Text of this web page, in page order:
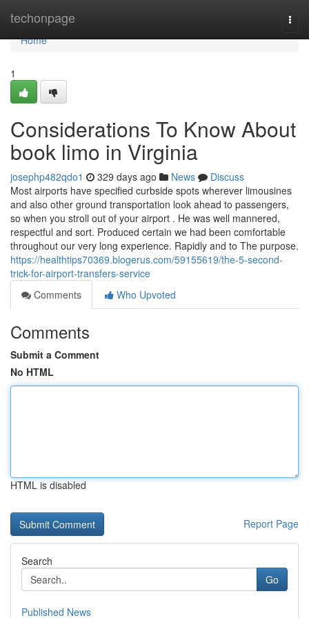
techonpage
Home
Home
1
Considerations To Know About
book limo in Virginia
josephp482qdo1 329 days ago News
Discuss
Most airports have specified curbside spots wherever limousines
and also other ground transportation look ahead to passengers,
so when you stroll out of your airport . He was well mannered,
respectful and sort. Produced certain we had been comfortable
throughout our very long experience. Rapidly and to The purpose.
https://healthtips70369.blogerus.com/59155619/the-5-second-
trick-for-airport-transfers-service
Comments
Who Upvoted
Comments
Submit a Comment
No HTML
HTML is disabled
Report Page
Search
Go
Published News